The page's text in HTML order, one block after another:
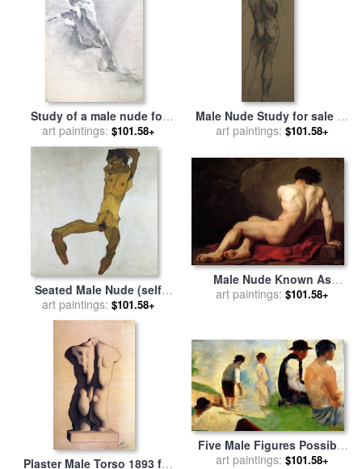
Study of a male nude for
salebyGiambattista Piazzetta
art paintings: $101.58+
Male Nude Study for saleby
Evelyn De Morgan
art paintings: $101.58+
Seated Male Nude (self
Portrait) for salebyEgon
Schiele
art paintings: $101.58+
Male Nude Known As
Patroclus for saleby
art paintings: $101.58+
Plaster Male Torso 1893 for
Five Male Figures Possible
Preparatory Sketch For The
art paintings: $101.58+